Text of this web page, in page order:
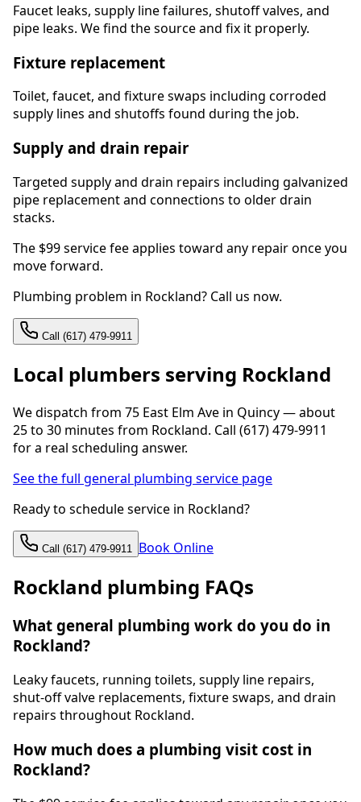
Faucet leaks, supply line failures, shutoff valves, and
pipe leaks. We find the source and fix it properly.
Fixture replacement
Toilet, faucet, and fixture swaps including corroded
supply lines and shutoffs found during the job.
Supply and drain repair
Targeted supply and drain repairs including galvanized
pipe replacement and connections to older drain
stacks.
The $99 service fee applies toward any repair once you
move forward.
Plumbing problem in Rockland? Call us now.
Call (617) 479-9911
Local plumbers serving Rockland
We dispatch from 75 East Elm Ave in Quincy — about
25 to 30 minutes from Rockland. Call (617) 479-9911
for a real scheduling answer.
See the full general plumbing service page
Ready to schedule service in Rockland?
Call (617) 479-9911 Book Online
Rockland plumbing FAQs
What general plumbing work do you do in
Rockland?
Leaky faucets, running toilets, supply line repairs,
shut-off valve replacements, fixture swaps, and drain
repairs throughout Rockland.
How much does a plumbing visit cost in
Rockland?